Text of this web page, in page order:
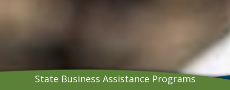
State Business Assistance Programs